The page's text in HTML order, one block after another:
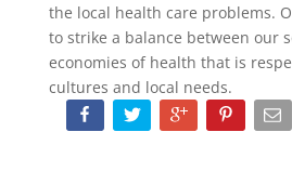
the local health care problems.
to strike a balance between our
economies of health that is
cultures and local needs.